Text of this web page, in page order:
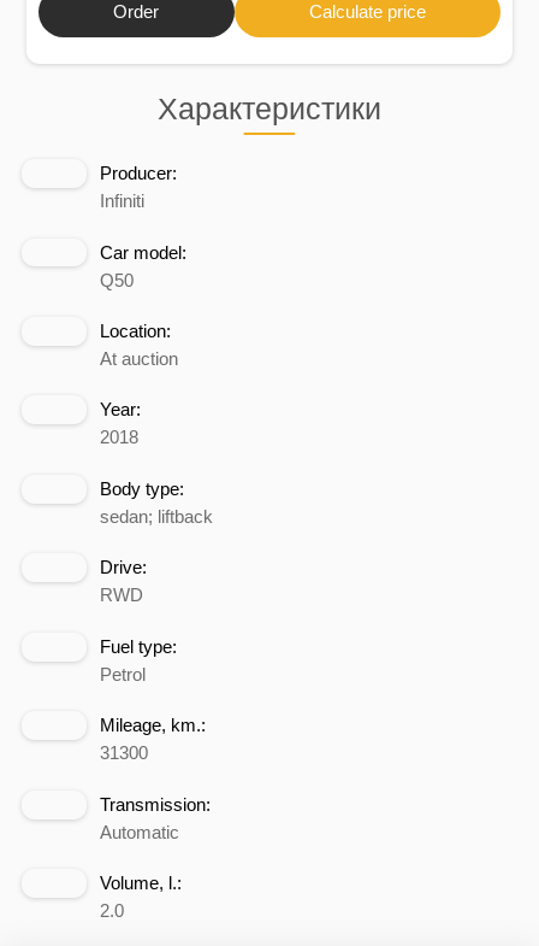
Характеристики
Producer:
Infiniti
Car model:
Q50
Location:
At auction
Year:
2018
Body type:
sedan; liftback
Drive:
RWD
Fuel type:
Petrol
Mileage, km.:
31300
Transmission:
Automatic
Volume, l.:
2.0
Order Calculate price